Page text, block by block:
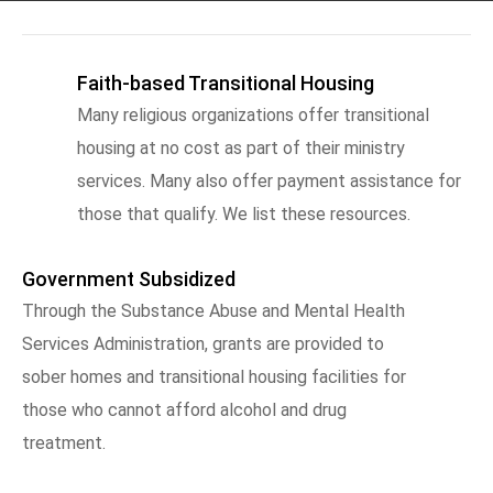
Faith-based Transitional Housing
Many religious organizations offer transitional
housing at no cost as part of their ministry
services. Many also offer payment assistance for
those that qualify. We list these resources.
Government Subsidized
Through the Substance Abuse and Mental Health
Services Administration, grants are provided to
sober homes and transitional housing facilities for
those who cannot afford alcohol and drug
treatment.